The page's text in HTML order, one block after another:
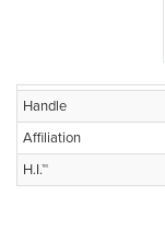
Handle
Affiliation
H.I.™